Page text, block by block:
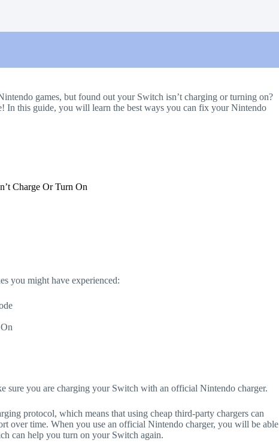
games, but found out your Switch isn’t charging or turning on?
In this guide, you will learn the best ways you can fix your Nintendo
Charge Or Turn On
you might have experienced:
sure you are charging your Switch with an official Nintendo charger.
protocol, which means that using cheap third-party chargers can
over time. When you use an official Nintendo charger, you will be able
can help you turn on your Switch again.